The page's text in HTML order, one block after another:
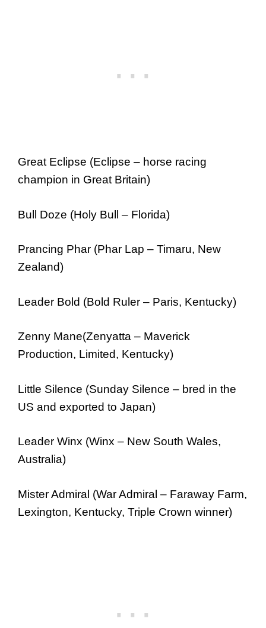
Great Eclipse (Eclipse – horse racing
champion in Great Britain)
Bull Doze (Holy Bull – Florida)
Prancing Phar (Phar Lap – Timaru, New
Zealand)
Leader Bold (Bold Ruler – Paris, Kentucky)
Zenny Mane(Zenyatta – Maverick
Production, Limited, Kentucky)
Little Silence (Sunday Silence – bred in the
US and exported to Japan)
Leader Winx (Winx – New South Wales,
Australia)
Mister Admiral (War Admiral – Faraway Farm,
Lexington, Kentucky, Triple Crown winner)